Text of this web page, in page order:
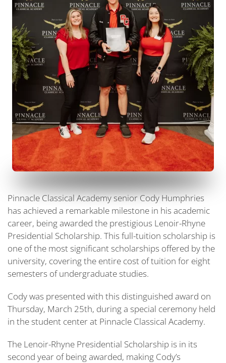
Pinnacle Classical Academy senior Cody Humphries
has achieved a remarkable milestone in his academic
career, being awarded the prestigious Lenoir-Rhyne
Presidential Scholarship. This full-tuition scholarship is
one of the most significant scholarships offered by the
university, covering the entire cost of tuition for eight
semesters of undergraduate studies.
Cody was presented with this distinguished award on
Thursday, March 25th, during a special ceremony held
in the student center at Pinnacle Classical Academy.
The Lenoir-Rhyne Presidential Scholarship is in its
second year of being awarded, making Cody’s